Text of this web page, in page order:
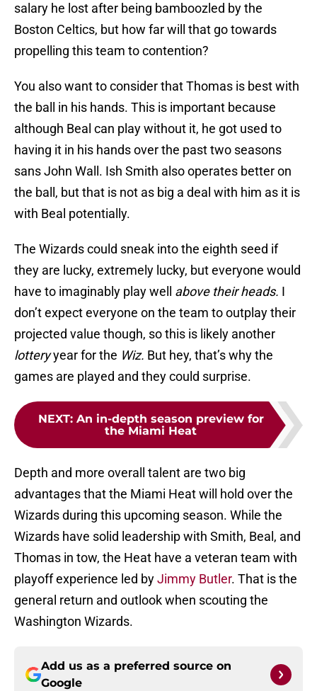
salary he lost after being bamboozled by the
Boston Celtics, but how far will that go towards
propelling this team to contention?
You also want to consider that Thomas is best with
the ball in his hands. This is important because
although Beal can play without it, he got used to
having it in his hands over the past two seasons
sans John Wall. Ish Smith also operates better on
the ball, but that is not as big a deal with him as it is
with Beal potentially.
The Wizards could sneak into the eighth seed if
they are lucky, extremely lucky, but everyone would
have to imaginably play well above their heads. I
don’t expect everyone on the team to outplay their
projected value though, so this is likely another
lotteryyear for the Wiz. But hey, that’s why the
games are played and they could surprise.
NEXT: An in-depth season preview for
the Miami Heat
Depth and more overall talent are two big
advantages that the Miami Heat will hold over the
Wizards during this upcoming season. While the
Wizards have solid leadership with Smith, Beal, and
Thomas in tow, the Heat have a veteran team with
playoff experience led byJimmy Butler. That is the
general return and outlook when scouting the
Washington Wizards.
Add us as a preferred source on
Google